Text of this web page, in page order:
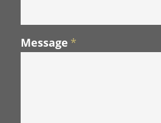
Message *